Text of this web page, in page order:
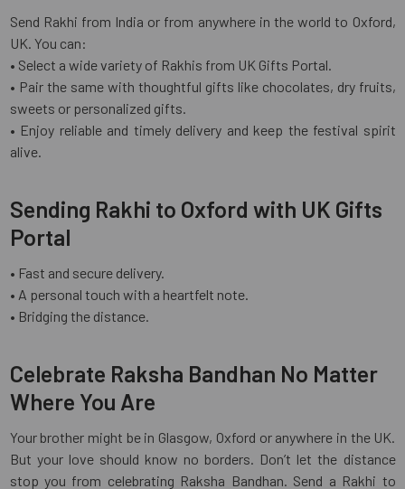
Send Rakhi from India or from anywhere in the world to Oxford,
UK. You can:
• Select a wide variety of Rakhis from UK Gifts Portal.
• Pair the same with thoughtful gifts like chocolates, dry fruits,
sweets or personalized gifts.
• Enjoy reliable and timely delivery and keep the festival spirit
alive.
Sending Rakhi to Oxford with UK Gifts
Portal
• Fast and secure delivery.
• A personal touch with a heartfelt note.
• Bridging the distance.
Celebrate Raksha Bandhan No Matter
Where You Are
Your brother might be in Glasgow, Oxford or anywhere in the UK.
But your love should know no borders. Don’t let the distance
stop you from celebrating Raksha Bandhan. Send a Rakhi to